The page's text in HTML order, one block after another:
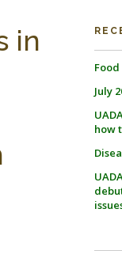
in
July
how